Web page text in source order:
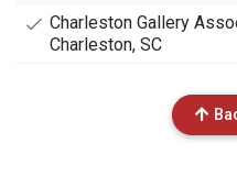
Charleston Gallery
Charleston, SC